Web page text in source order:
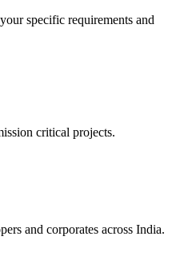
specific requirements and
critical projects.
and corporates across India.